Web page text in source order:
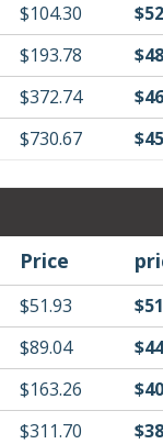
$104.30
$193.78
$372.74
$730.67
Price
$51.93
$89.04
$163.26
$311.70